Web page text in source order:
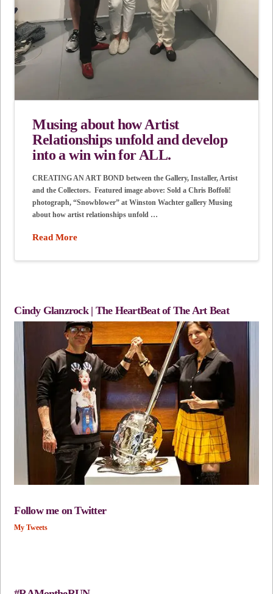
Musing about how Artist
Relationships unfold and develop
into a win win for ALL.
CREATING AN ART BOND between the Gallery, Installer, Artist
and the Collectors. Featured image above: Sold a Chris Boffoli!
photograph, “Snowblower” at Winston Wachter gallery Musing
about how artist relationships unfold …
Read More
Cindy Glanzrock | The HeartBeat of The Art Beat
Follow me on Twitter
My Tweets